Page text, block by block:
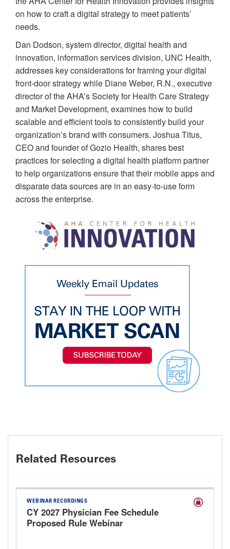
on how to craft a digital strategy to meet patients’
needs.
Dan Dodson, system director, digital health and
innovation, information services division, UNC Health,
addresses key considerations for framing your digital
front-door strategy while Diane Weber, R.N., executive
director of the AHA’s Society for Health Care Strategy
and Market Development, examines how to build
scalable and efficient tools to consistently build your
organization’s brand with consumers. Joshua Titus,
CEO and founder of Gozio Health, shares best
practices for selecting a digital health platform partner
to help organizations ensure that their mobile apps and
disparate data sources are in an easy-to-use form
across the enterprise.
Related Resources
WEBINAR RECORDINGS
CY 2027 Physician Fee Schedule
Proposed Rule Webinar